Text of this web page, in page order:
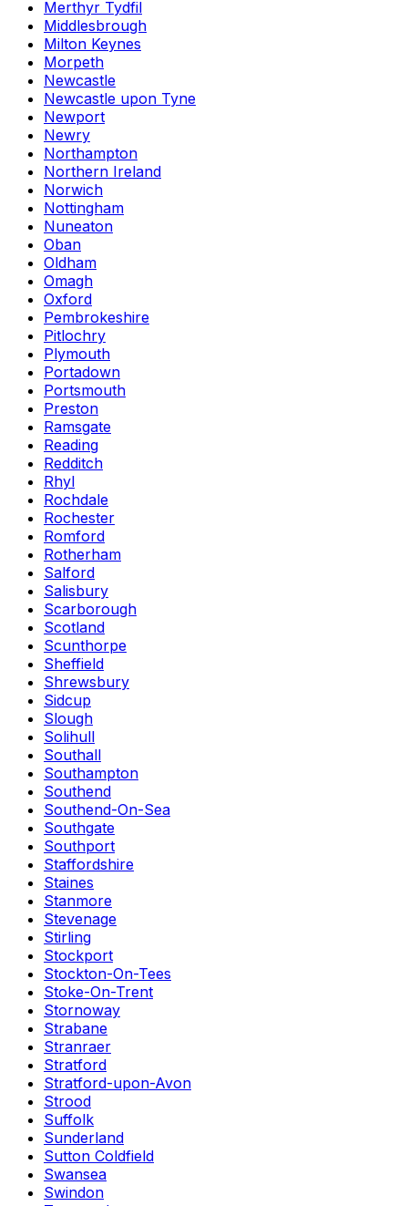
Merthyr Tydfil
Middlesbrough
Milton Keynes
Morpeth
Newcastle
Newcastle upon Tyne
Newport
Newry
Northampton
Northern Ireland
Norwich
Nottingham
Nuneaton
Oban
Oldham
Omagh
Oxford
Pembrokeshire
Pitlochry
Plymouth
Portadown
Portsmouth
Preston
Ramsgate
Reading
Redditch
Rhyl
Rochdale
Rochester
Romford
Rotherham
Salford
Salisbury
Scarborough
Scotland
Scunthorpe
Sheffield
Shrewsbury
Sidcup
Slough
Solihull
Southall
Southampton
Southend
Southend-On-Sea
Southgate
Southport
Staffordshire
Staines
Stanmore
Stevenage
Stirling
Stockport
Stockton-On-Tees
Stoke-On-Trent
Stornoway
Strabane
Stranraer
Stratford
Stratford-upon-Avon
Strood
Suffolk
Sunderland
Sutton Coldfield
Swansea
Swindon